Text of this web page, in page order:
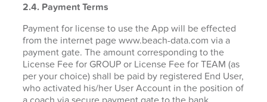
2.4. Payment Terms
Payment for license to use the App will be effected
from the internet page www.beach-data.com via a
payment gate. The amount corresponding to the
License Fee for GROUP or License Fee for TEAM (as
per your choice) shall be paid by registered End User,
who activated his/her User Account in the position of